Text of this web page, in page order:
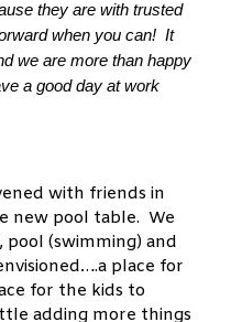
they are with trusted
when you can! It
we are more than happy
a good day at work
with friends in
new pool table. We
pool (swimming) and
place for
for the kids to
adding more things